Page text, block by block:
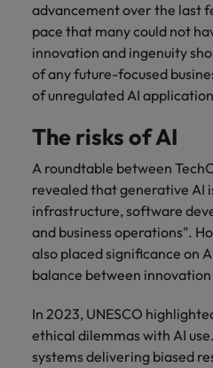
advancement over the last
pace that many could not
innovation and ingenuity
of any future-focused
of unregulated AI
The risks of AI
A roundtable between
revealed that generative AI
infrastructure, software
and business operations".
also placed significance on
balance between
In 2023, UNESCO
ethical dilemmas with AI
systems delivering biased